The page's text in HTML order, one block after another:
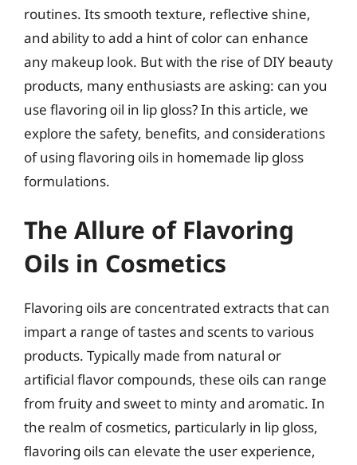
routines. Its smooth texture, reflective shine,
and ability to add a hint of color can enhance
any makeup look. But with the rise of DIY beauty
products, many enthusiasts are asking: can you
use flavoring oil in lip gloss? In this article, we
explore the safety, benefits, and considerations
of using flavoring oils in homemade lip gloss
formulations.
The Allure of Flavoring
Oils in Cosmetics
Flavoring oils are concentrated extracts that can
impart a range of tastes and scents to various
products. Typically made from natural or
artificial flavor compounds, these oils can range
from fruity and sweet to minty and aromatic. In
the realm of cosmetics, particularly in lip gloss,
flavoring oils can elevate the user experience,